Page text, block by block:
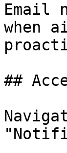
Email
when
##